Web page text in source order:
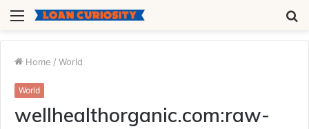
Menu
Home / World
World
wellhealthorganic.com:raw-